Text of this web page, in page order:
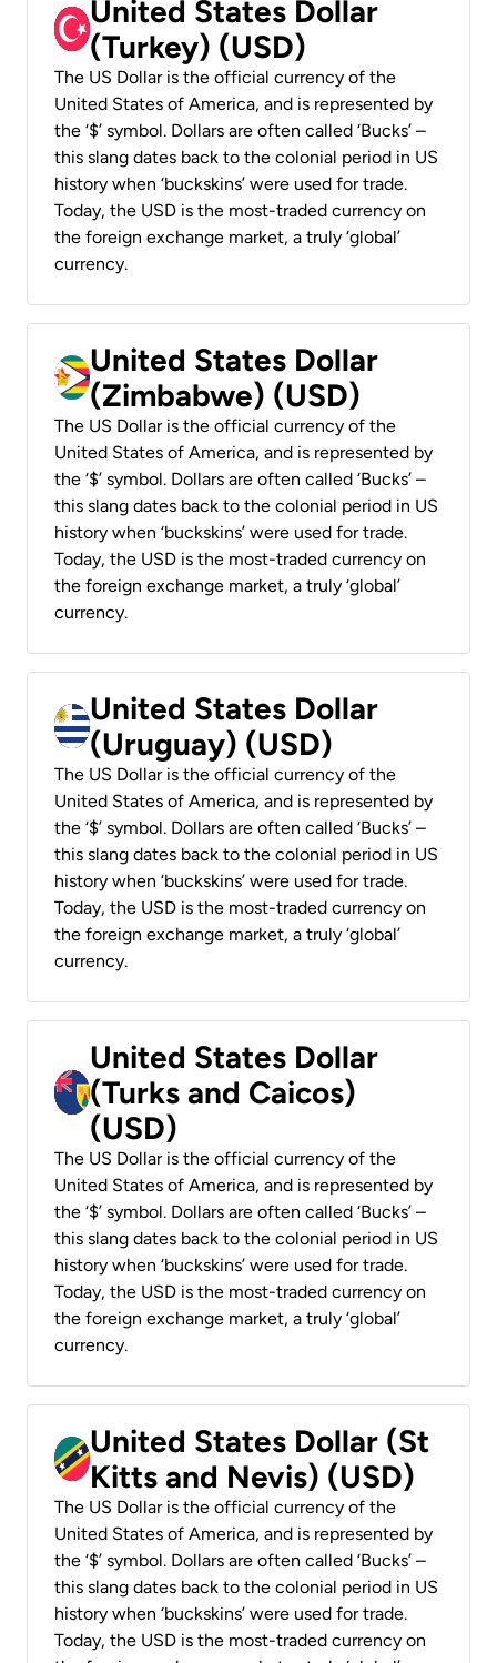
United States Dollar
(Turkey) (USD)
The US Dollar is the official currency of the
United States of America, and is represented by
the ‘$’ symbol. Dollars are often called ‘Bucks’ –
this slang dates back to the colonial period in US
history when ‘buckskins’ were used for trade.
Today, the USD is the most-traded currency on
the foreign exchange market, a truly ‘global’
currency.
United States Dollar
(Zimbabwe) (USD)
The US Dollar is the official currency of the
United States of America, and is represented by
the ‘$’ symbol. Dollars are often called ‘Bucks’ –
this slang dates back to the colonial period in US
history when ‘buckskins’ were used for trade.
Today, the USD is the most-traded currency on
the foreign exchange market, a truly ‘global’
currency.
United States Dollar
(Uruguay) (USD)
The US Dollar is the official currency of the
United States of America, and is represented by
the ‘$’ symbol. Dollars are often called ‘Bucks’ –
this slang dates back to the colonial period in US
history when ‘buckskins’ were used for trade.
Today, the USD is the most-traded currency on
the foreign exchange market, a truly ‘global’
currency.
United States Dollar
(Turks and Caicos)
(USD)
The US Dollar is the official currency of the
United States of America, and is represented by
the ‘$’ symbol. Dollars are often called ‘Bucks’ –
this slang dates back to the colonial period in US
history when ‘buckskins’ were used for trade.
Today, the USD is the most-traded currency on
the foreign exchange market, a truly ‘global’
currency.
United States Dollar (St
Kitts and Nevis) (USD)
The US Dollar is the official currency of the
United States of America, and is represented by
the ‘$’ symbol. Dollars are often called ‘Bucks’ –
this slang dates back to the colonial period in US
history when ‘buckskins’ were used for trade.
Today, the USD is the most-traded currency on